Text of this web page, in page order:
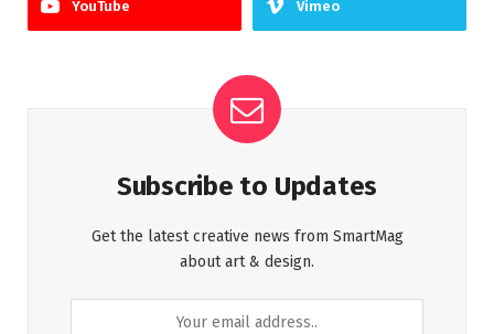
YouTube Vimeo
Subscribe to Updates
Get the latest creative news from SmartMag
about art & design.